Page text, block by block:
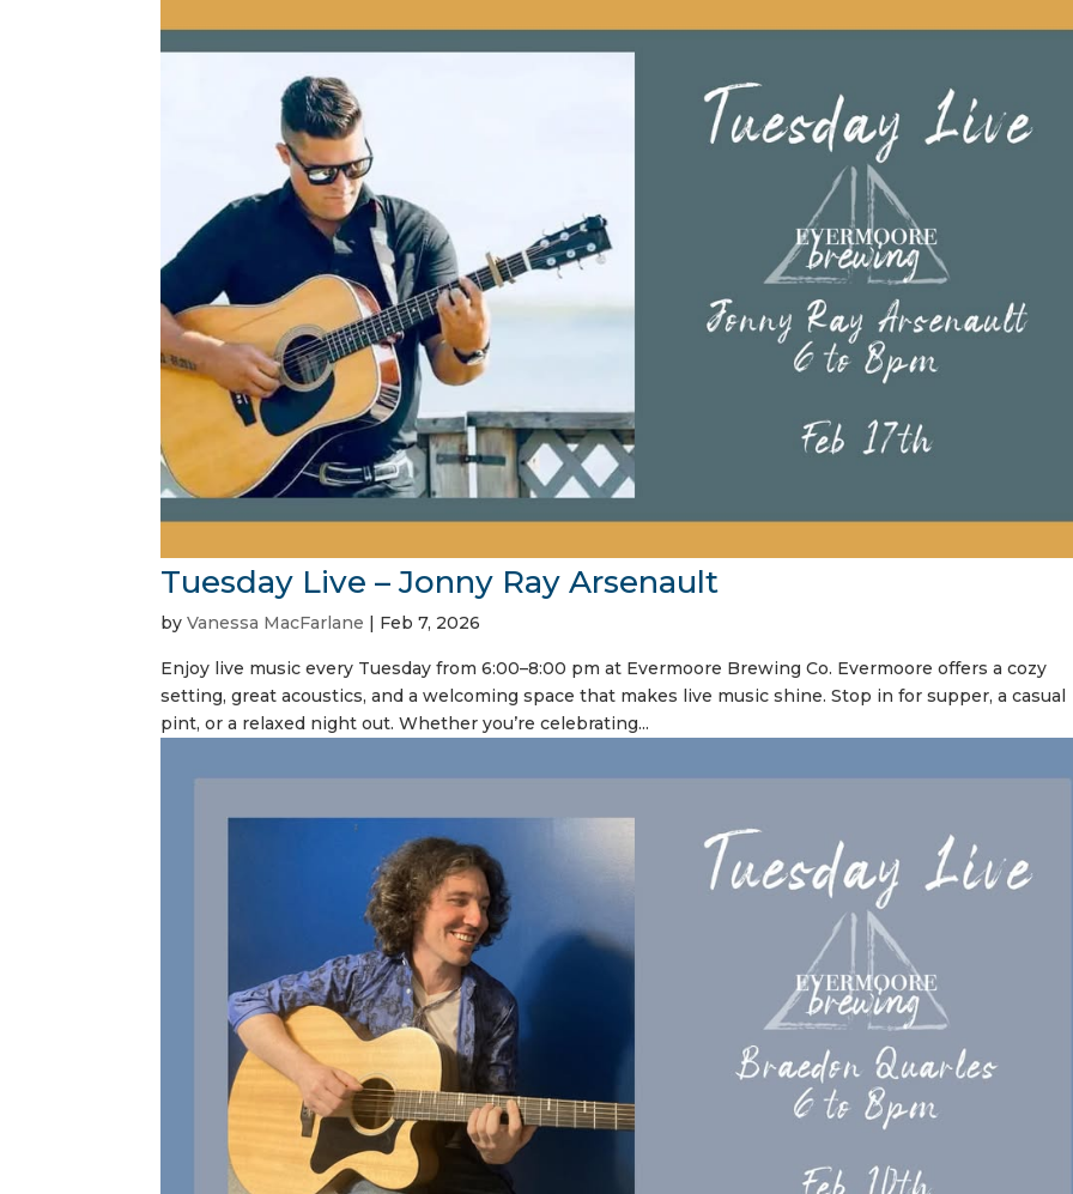
Tuesday Live – Jonny Ray Arsenault
byVanessa MacFarlane Feb 7, 2026
Enjoy live music every Tuesday from 6:00–8:00 pm at Evermoore Brewing Co. Evermoore offers a cozy
setting, great acoustics, and a welcoming space that makes live music shine. Stop in for supper, a casual
pint, or a relaxed night out. Whether you’re celebrating...